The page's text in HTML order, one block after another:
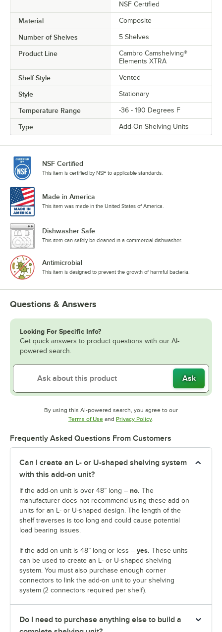
NSF Certified
Material Composite
Number of Shelves 5 Shelves
Product Line
Cambro Camshelving®
Elements XTRA
Shelf Style Vented
Style Stationary
Temperature Range -36 - 190 Degrees F
Type Add-On Shelving Units
NSF Certified
This item is certified by NSF to applicable standards.
Made in America
This item was made in the United States of America.
Dishwasher Safe
This item can safely be cleaned in a commercial dishwasher.
Antimicrobial
This item is designed to prevent the growth of harmful bacteria.
Questions & Answers
Looking For Specific Info?
Get quick answers to product questions with our AI-
powered search.
Ask
By using this AI-powered search, you agree to our
Terms of UseOpens in new tab
and Privacy PolicyOpens in new tab
.
Frequently Asked Questions From Customers
Can I create an L- or U-shaped shelving system
with this add-on unit?
If the add-on unit is over 48” long – no. The
manufacturer does not recommend using these add-on
units for an L- or U-shaped design. The length of the
shelf traverses is too long and could cause potential
load bearing issues.
If the add-on unit is 48” long or less – yes. These units
can be used to create an L- or U-shaped shelving
system. You must also purchase enough corner
connectors to link the add-on unit to your shelving
system (2 connectors required per shelf).
Do I need to purchase anything else to build a